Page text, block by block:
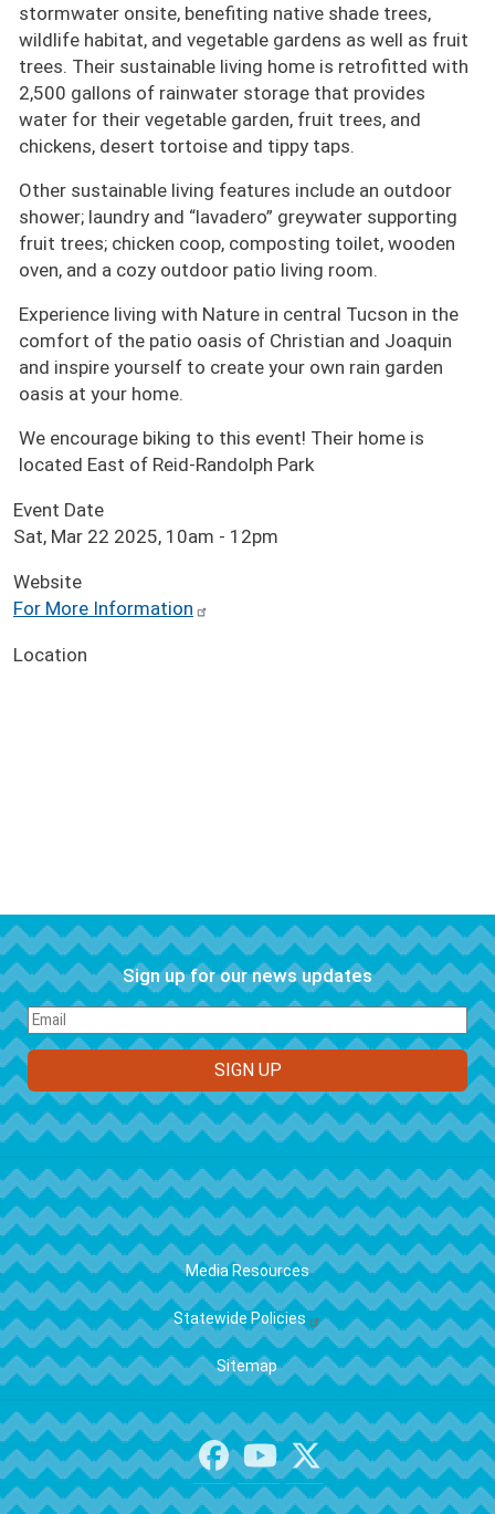
stormwater onsite, benefiting native shade trees,
wildlife habitat, and vegetable gardens as well as fruit
trees. Their sustainable living home is retrofitted with
2,500 gallons of rainwater storage that provides
water for their vegetable garden, fruit trees, and
chickens, desert tortoise and tippy taps.
Other sustainable living features include an outdoor
shower; laundry and “lavadero” greywater supporting
fruit trees; chicken coop, composting toilet, wooden
oven, and a cozy outdoor patio living room.
Experience living with Nature in central Tucson in the
comfort of the patio oasis of Christian and Joaquin
and inspire yourself to create your own rain garden
oasis at your home.
We encourage biking to this event! Their home is
located East of Reid-Randolph Park
Event Date
Sat, Mar 22 2025, 10am - 12pm
Website
For More Information
Location
Sign up for our news updates
FOOTER
Media Resources
Statewide Policies
Sitemap